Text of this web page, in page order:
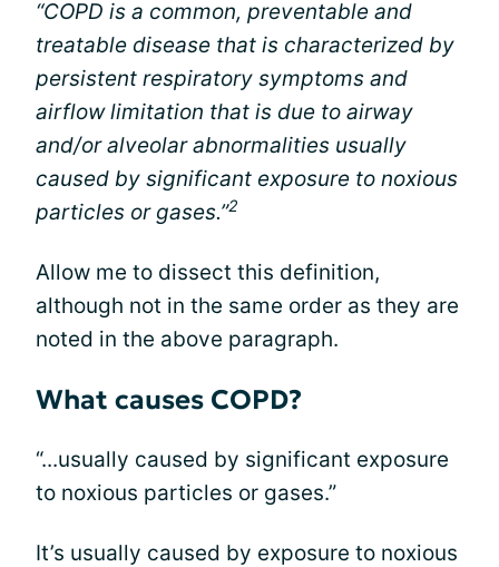
“COPD is a common, preventable and
treatable disease that is characterized by
persistent respiratory symptoms and
airflow limitation that is due to airway
and/or alveolar abnormalities usually
caused by significant exposure to noxious
particles or gases.”2
Allow me to dissect this definition,
although not in the same order as they are
noted in the above paragraph.
What causes COPD?
“...usually caused by significant exposure
to noxious particles or gases.”
It’s usually caused by exposure to noxious